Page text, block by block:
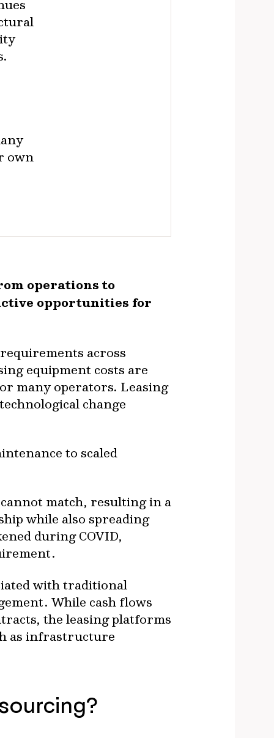
own
operations to
opportunities for
across
equipment costs are
many operators. Leasing
change
to scaled
match, resulting in a
while also spreading
during COVID,
with traditional
While cash flows
the leasing platforms
as infrastructure